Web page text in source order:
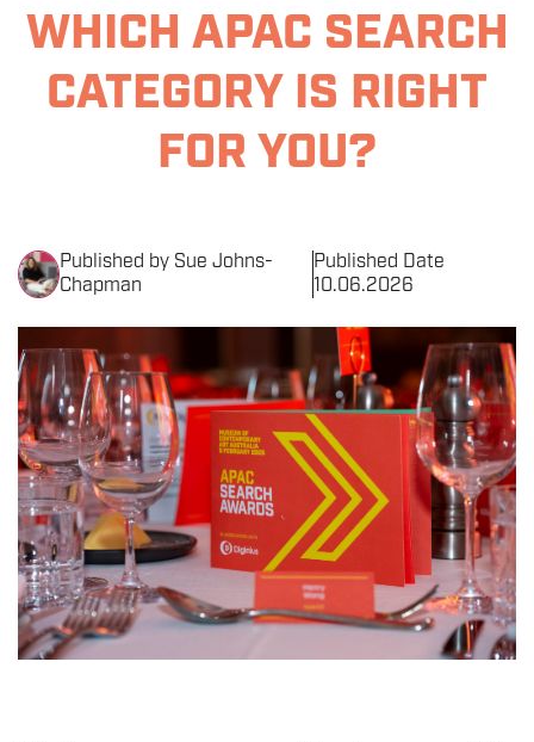
THE EVENT
SPONSORS
MORE INFORMATION
WHICH APAC SEARCH
CATEGORY IS RIGHT
FOR YOU?
Published by Sue Johns-
Chapman
Published Date
10.06.2026